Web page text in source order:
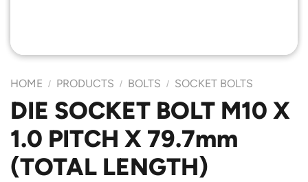
HOME / PRODUCTS / BOLTS / SOCKET BOLTS
DIE SOCKET BOLT M10 X
1.0 PITCH X 79.7mm
(TOTAL LENGTH)